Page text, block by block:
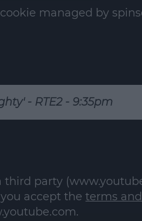
managed by
- RTE2 - 9:35pm
third party
accept theterms